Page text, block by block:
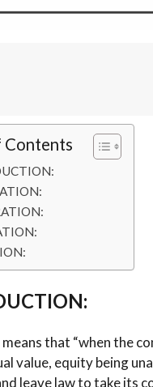
Contents
means that “when the
value, equity being
leave law to take its